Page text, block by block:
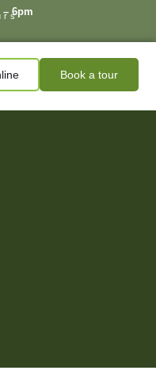
– 6pm
Book a tour